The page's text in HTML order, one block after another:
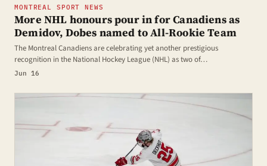
MONTREAL SPORT NEWS
More NHL honours pour in for Canadiens as
Demidov, Dobes named to All-Rookie Team
The Montreal Canadiens are celebrating yet another prestigious
recognition in the National Hockey League (NHL) as two of…
Jun 16